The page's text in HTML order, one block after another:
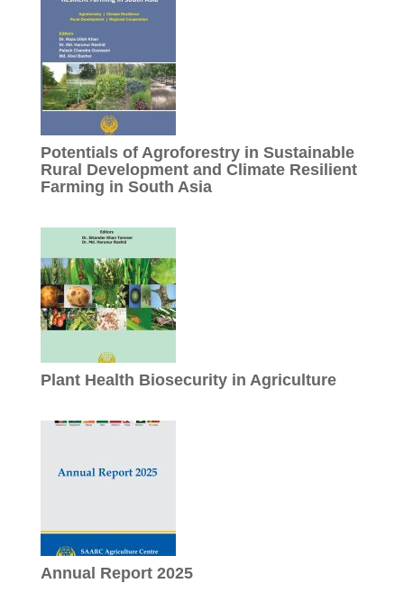
Potentials of Agroforestry in Sustainable
Rural Development and Climate Resilient
Farming in South Asia
Plant Health Biosecurity in Agriculture
Annual Report 2025